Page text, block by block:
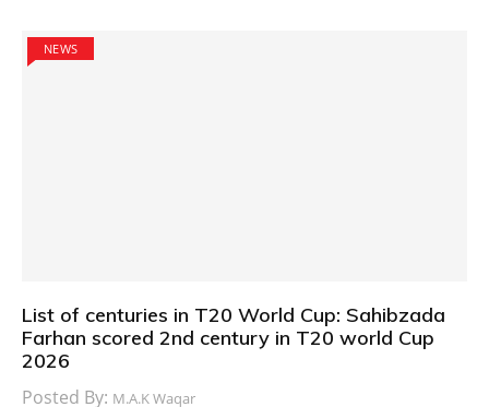
NEWS
List of centuries in T20 World Cup: Sahibzada
Farhan scored 2nd century in T20 world Cup
2026
Posted By: M.A.K Waqar